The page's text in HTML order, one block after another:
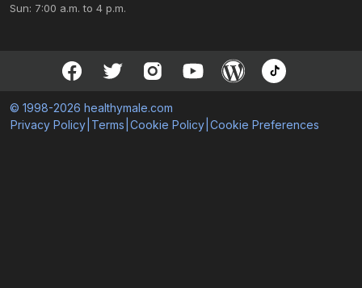
Sun: 7:00 a.m. to 4 p.m.
© 1998-2026 healthymale.com
Privacy Policy Terms Cookie Policy Cookie Preferences